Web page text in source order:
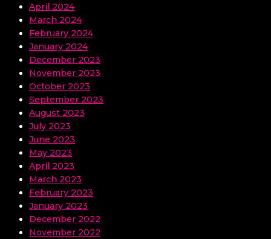
April 2024
March 2024
February 2024
January 2024
December 2023
November 2023
October 2023
September 2023
August 2023
July 2023
June 2023
May 2023
April 2023
March 2023
February 2023
January 2023
December 2022
November 2022